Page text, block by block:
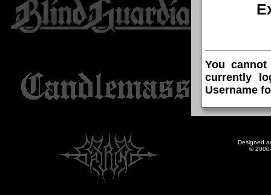
You
currently
Username
Designed
©